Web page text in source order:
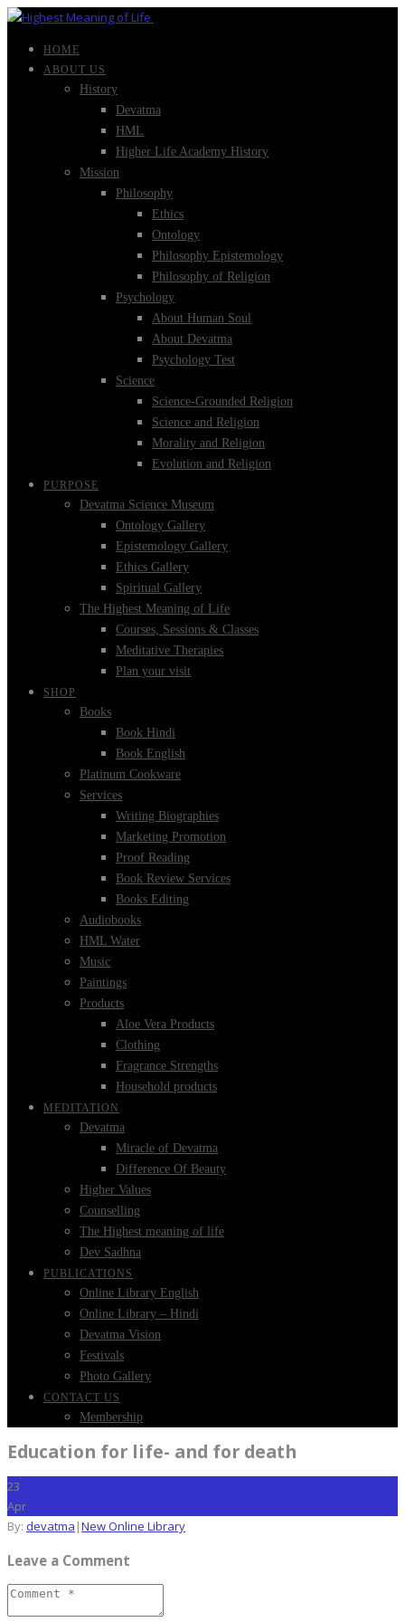
HOME
ABOUT US
History
Devatma
HML
Higher Life Academy History
Mission
Philosophy
Ethics
Ontology
Philosophy Epistemology
Philosophy of Religion
Psychology
About Human Soul
About Devatma
Psychology Test
Science
Science-Grounded Religion
Science and Religion
Morality and Religion
Evolution and Religion
PURPOSE
Devatma Science Museum
Ontology Gallery
Epistemology Gallery
Ethics Gallery
Spiritual Gallery
The Highest Meaning of Life
Courses, Sessions & Classes
Meditative Therapies
Plan your visit
SHOP
Books
Book Hindi
Book English
Platinum Cookware
Services
Writing Biographies
Marketing Promotion
Proof Reading
Book Review Services
Books Editing
Audiobooks
HML Water
Music
Paintings
Products
Aloe Vera Products
Clothing
Fragrance Strengths
Household products
MEDITATION
Devatma
Miracle of Devatma
Difference Of Beauty
Higher Values
Counselling
The Highest meaning of life
Dev Sadhna
PUBLICATIONS
Online Library English
Online Library – Hindi
Devatma Vision
Festivals
Photo Gallery
CONTACT US
Membership
Education for life- and for death
23
Apr
By: devatma |New Online Library
Leave a Comment